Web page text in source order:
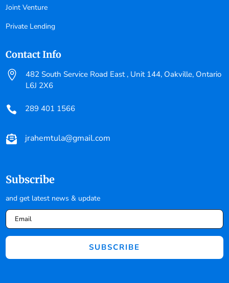
Joint Venture
Private Lending
Contact Info

482 South Service Road East , Unit 144, Oakville, Ontario
L6J 2X6
 289 401 1566
 jrahemtula@gmail.com
Subscribe
and get latest news & update
SUBSCRIBE